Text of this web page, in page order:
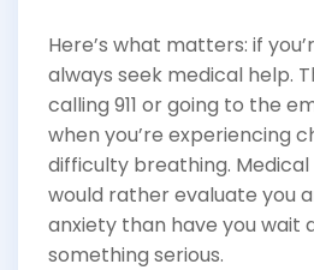
Here’s what matters: if
always seek medical help.
calling 911 or going to the
when you’re experiencing
difficulty breathing.
would rather evaluate you
anxiety than have you wait
something serious.